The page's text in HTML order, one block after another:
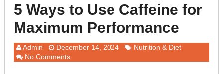
5 Ways to Use Caffeine for
Maximum Performance
Admin December 14, 2024
Nutrition & Diet
No Comments